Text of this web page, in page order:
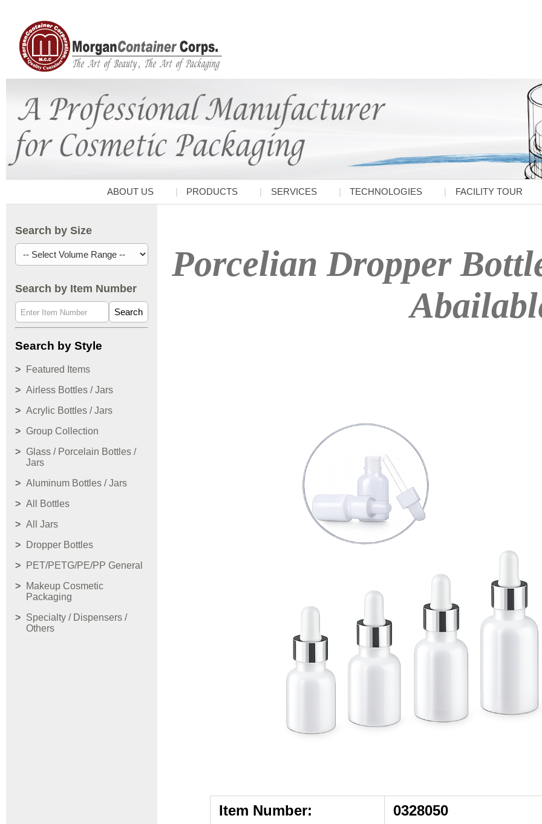
ABOUT US PRODUCTS SERVICES TECHNOLOGIES FACILITY TOUR
Search by Size
Search by Item Number
Search
Search by Style
Featured Items
Airless Bottles / Jars
Acrylic Bottles / Jars
Group Collection
Glass / Porcelain Bottles /
Jars
Aluminum Bottles / Jars
All Bottles
All Jars
Dropper Bottles
PET/PETG/PE/PP General
Makeup Cosmetic
Packaging
Specialty / Dispensers /
Others
Porcelian Dropper
Item Number:
0328050